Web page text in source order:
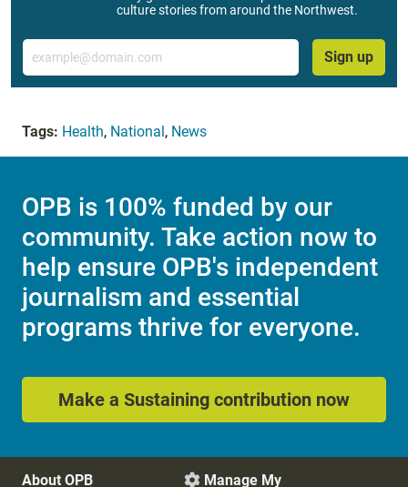
culture stories from around the Northwest.
Email
Sign up
Tags: Health, National , News
OPB is 100% funded by our
community. Take action now to
help ensure OPB's independent
journalism and essential
programs thrive for everyone.
Make a Sustaining contribution now
About OPB  Manage My